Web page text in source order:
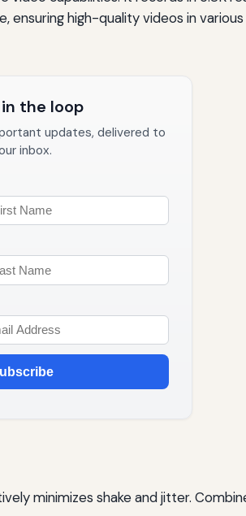
high-quality videos in
the loop
updates, delivered to
inbox.
minimizes shake and jitter.